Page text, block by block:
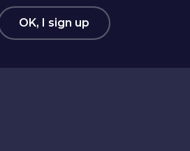
OK, I sign up